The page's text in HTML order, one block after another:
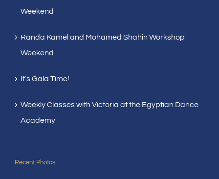
Weekend
Randa Kamel and Mohamed Shahin Workshop
Weekend
It’s Gala Time!
Weekly Classes with Victoria at the Egyptian Dance
Academy
Recent Photos